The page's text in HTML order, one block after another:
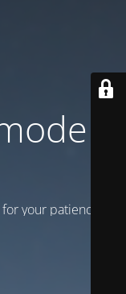
is
your patience!